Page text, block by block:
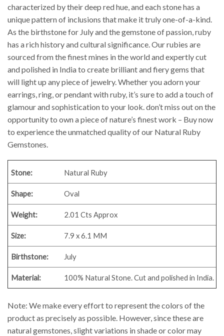
characterized by their deep red hue, and each stone has a
unique pattern of inclusions that make it truly one-of-a-kind.
As the birthstone for July and the gemstone of passion, ruby
has a rich history and cultural significance. Our rubies are
sourced from the finest mines in the world and expertly cut
and polished in India to create brilliant and fiery gems that
will light up any piece of jewelry. Whether you adorn your
earrings, ring, or pendant with ruby, it’s sure to add a touch of
glamour and sophistication to your look. don’t miss out on the
opportunity to own a piece of nature’s finest work – Buy now
to experience the unmatched quality of our Natural Ruby
Gemstones.
Stone: Natural Ruby
Shape: Oval
Weight: 2.01 Cts Approx
Size: 7.9 x 6.1 MM
Birthstone: July
Material: 100% Natural Stone. Cut and polished in India.
Note: We make every effort to represent the colors of the
product as precisely as possible. However, since these are
natural gemstones, slight variations in shade or color may